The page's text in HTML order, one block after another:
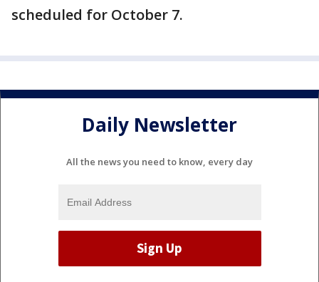
scheduled for October 7.
Daily Newsletter
All the news you need to know, every day